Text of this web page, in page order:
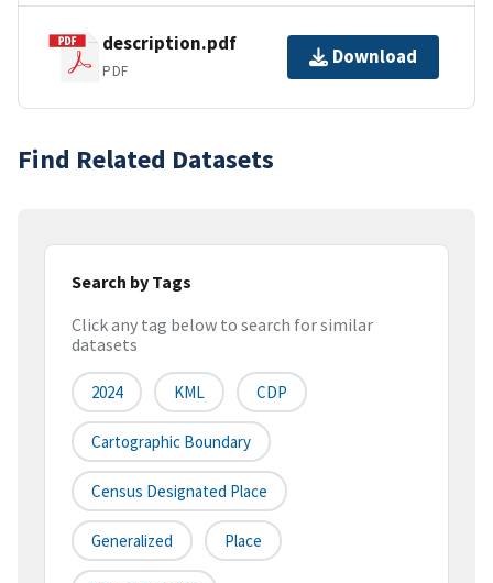
description.pdf
PDF
Download
Find Related Datasets
Search by Tags
Click any tag below to search for similar
datasets
2024 KML CDP
Cartographic Boundary
Census Designated Place
Generalized Place